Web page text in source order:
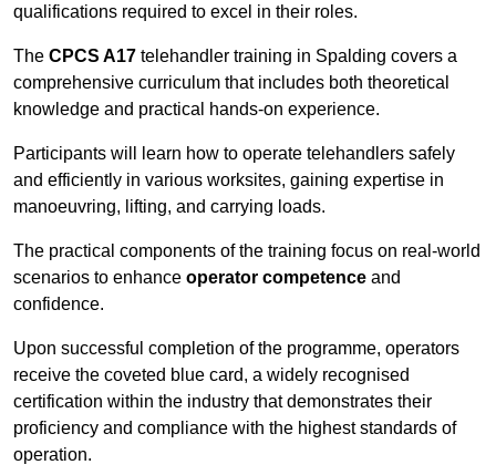
qualifications required to excel in their roles.
The CPCS A17 telehandler training in Spalding covers a
comprehensive curriculum that includes both theoretical
knowledge and practical hands-on experience.
Participants will learn how to operate telehandlers safely
and efficiently in various worksites, gaining expertise in
manoeuvring, lifting, and carrying loads.
The practical components of the training focus on real-world
scenarios to enhance operator competence and
confidence.
Upon successful completion of the programme, operators
receive the coveted blue card, a widely recognised
certification within the industry that demonstrates their
proficiency and compliance with the highest standards of
operation.